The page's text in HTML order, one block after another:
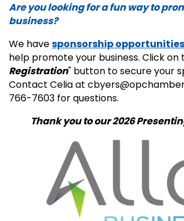
Are you looking for a fun way to
business?
We havesponsorship opportunities
help promote your business. Click on
Registration" button to secure your
Contact Celia at
766-7603 for questions.
Thank you to our 2026